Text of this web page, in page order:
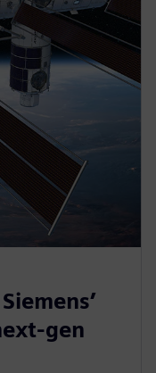
gen